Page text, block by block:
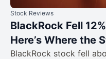
Stock Reviews
BlackRock Fell
Here’s Where the
BlackRock stock fell